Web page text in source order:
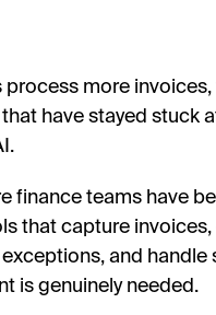
more invoices,
have stayed stuck
finance teams have
that capture
and
is genuinely needed.